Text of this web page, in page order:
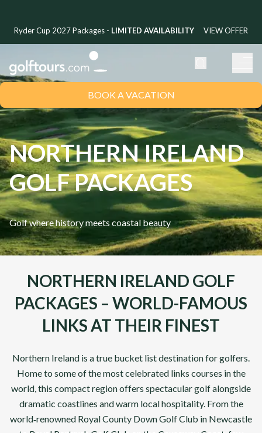
Ryder Cup 2027 Packages - LIMITED AVAILABILITY VIEW OFFER
BOOK A VACATION
NORTHERN IRELAND
GOLF PACKAGES
Golf where history meets coastal beauty
NORTHERN IRELAND GOLF
PACKAGES – WORLD-FAMOUS
LINKS AT THEIR FINEST
Northern Ireland is a true bucket list destination for golfers.
Home to some of the most celebrated links courses in the
world, this compact region offers spectacular golf alongside
dramatic coastlines and warm local hospitality. From the
world‑renowned Royal County Down Golf Club in Newcastle